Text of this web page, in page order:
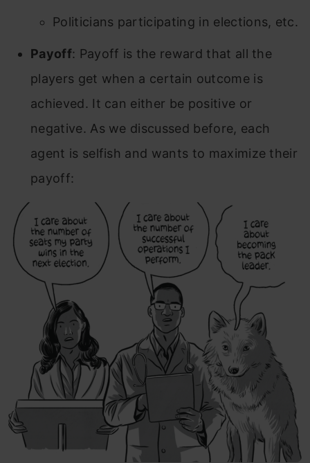
Politicians participating in elections, etc.
Payoff: Payoff is the reward that all the
players get when a certain outcome is
achieved. It can either be positive or
negative. As we discussed before, each
agent is selfish and wants to maximize their
payoff: